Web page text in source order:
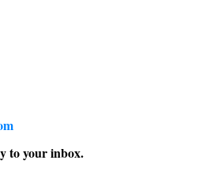
to your inbox.